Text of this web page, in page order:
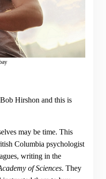
Hirshon and this is
may be time. This
Columbia psychologist
writing in the
of Sciences. They